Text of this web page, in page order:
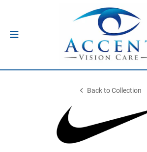
Back to Collection